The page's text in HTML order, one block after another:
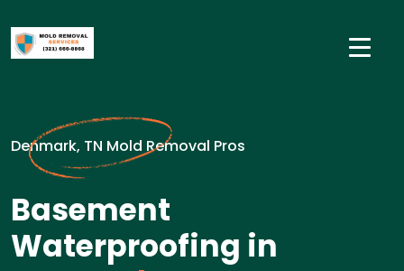
Denmark, TN Mold Removal Pros
Basement
Waterproofing in